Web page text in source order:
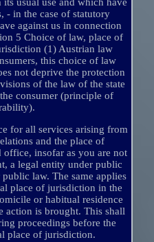
- in the case of statutory
against us in connection
5 Choice of law, place of
(1) Austrian law
this choice of law
not deprive the protection
of the law of the state
consumer (principle of
for all services arising from
and the place of
insofar as you are not
a legal entity under public
law. The same applies
place of jurisdiction in the
or habitual residence
action is brought. This shall
proceedings before the
place of jurisdiction.